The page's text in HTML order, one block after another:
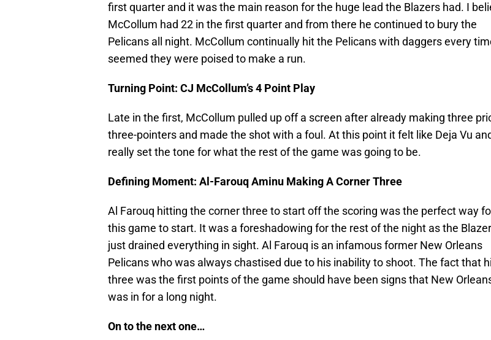
first quarter and it was the main reason for the huge lead the Blazers had. I
McCollum had 22 in the first quarter and from there he continued to bury the
Pelicans all night. McCollum continually hit the Pelicans with daggers every
seemed they were poised to make a run.
Turning Point: CJ McCollum’s 4 Point Play
Late in the first, McCollum pulled up off a screen after already making three
three-pointers and made the shot with a foul. At this point it felt like Deja Vu
really set the tone for what the rest of the game was going to be.
Defining Moment: Al-Farouq Aminu Making A Corner Three
Al Farouq hitting the corner three to start off the scoring was the perfect way
this game to start. It was a foreshadowing for the rest of the night as the
just drained everything in sight. Al Farouq is an infamous former New Orleans
Pelicans who was always chastised due to his inability to shoot. The fact that
three was the first points of the game should have been signs that New
was in for a long night.
On to the next one…